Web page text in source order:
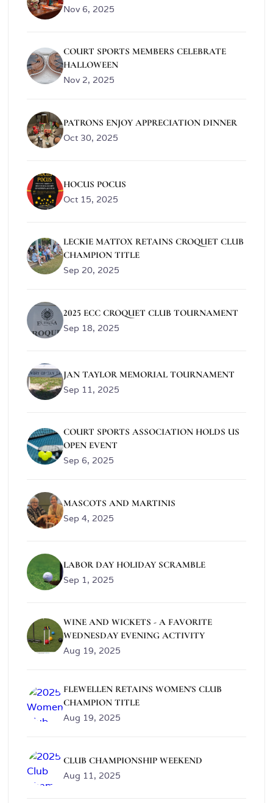
Nov 6, 2025
COURT SPORTS MEMBERS CELEBRATE
HALLOWEEN
Nov 2, 2025
PATRONS ENJOY APPRECIATION DINNER
Oct 30, 2025
HOCUS POCUS
Oct 15, 2025
LECKIE MATTOX RETAINS CROQUET CLUB
CHAMPION TITLE
Sep 20, 2025
2025 ECC CROQUET CLUB TOURNAMENT
Sep 18, 2025
JAN TAYLOR MEMORIAL TOURNAMENT
Sep 11, 2025
COURT SPORTS ASSOCIATION HOLDS US
OPEN EVENT
Sep 6, 2025
MASCOTS AND MARTINIS
Sep 4, 2025
LABOR DAY HOLIDAY SCRAMBLE
Sep 1, 2025
WINE AND WICKETS - A FAVORITE
WEDNESDAY EVENING ACTIVITY
Aug 19, 2025
FLEWELLEN RETAINS WOMEN'S CLUB
CHAMPION TITLE
Aug 19, 2025
CLUB CHAMPIONSHIP WEEKEND
Aug 11, 2025